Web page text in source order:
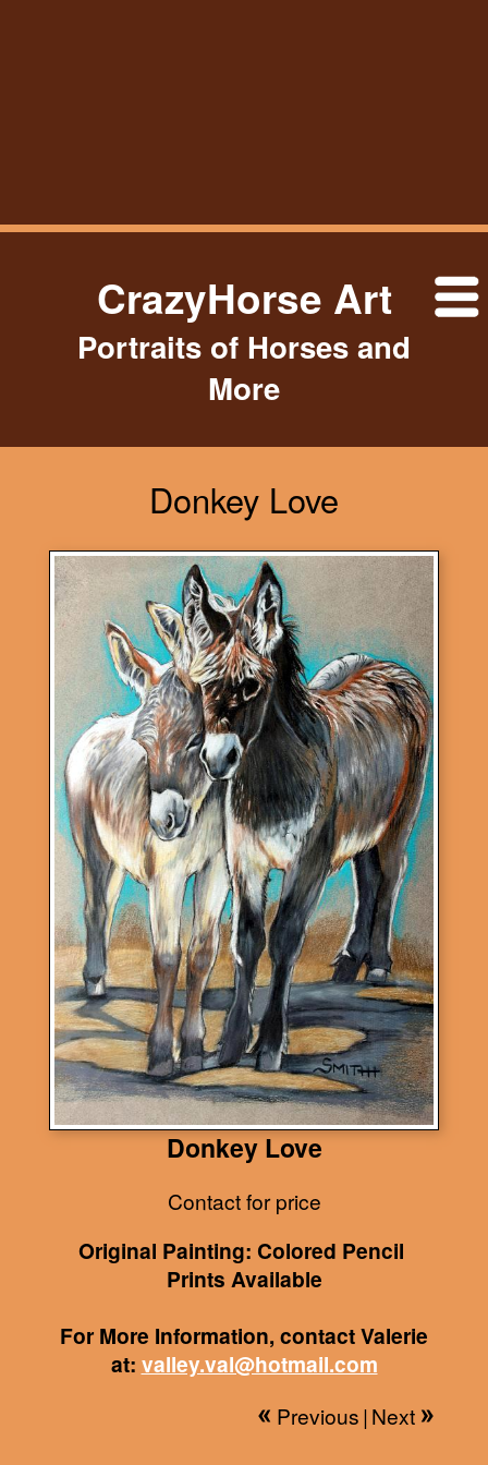
CrazyHorse Art
Portraits of Horses and
More
Donkey Love
Donkey Love
Contact for price
Original Painting: Colored Pencil
Prints Available
For More Information, contact Valerie
at: valley.val@hotmail.com
Previous|Next